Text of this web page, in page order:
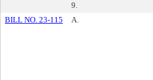
9.
BILL NO. 23-115
A.